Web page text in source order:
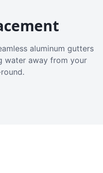
aluminum gutters
water away from your